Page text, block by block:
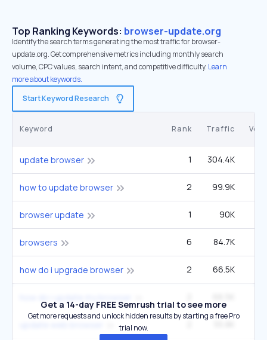
Top Ranking Keywords: browser-update.org
Identify the search terms generating the most traffic for browser-
update.org. Get comprehensive metrics including monthly search
volume, CPC values, search intent, and competitive difficulty. Learn
more about keywords.
Start Keyword Research
Keyword Rank Traffic
update browser 1 304.4K
how to update browser 2 99.9K
browser update 1 90K
browsers 6 84.7K
how do i upgrade browser 2 66.5K
Get a 14-day FREE Semrush trial to see more
Get more requests and unlock hidden results by starting a free Pro
trial now.